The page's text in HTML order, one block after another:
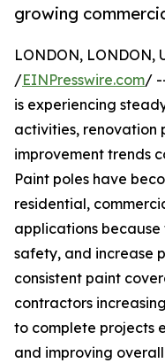
growing
LONDON, LONDON,
/EINPresswire.com/
is experiencing
activities, renovation
improvement trends
Paint poles have
residential,
applications
safety, and increase
consistent paint
contractors
to complete projects
and improving